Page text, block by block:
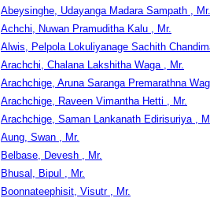
Abeysinghe, Udayanga Madara Sampath , Mr.
Achchi, Nuwan Pramuditha Kalu , Mr.
Alwis, Pelpola Lokuliyanage Sachith
Arachchi, Chalana Lakshitha Waga , Mr.
Arachchige, Aruna Saranga Premarathna
Arachchige, Raveen Vimantha Hetti , Mr.
Arachchige, Saman Lankanath Edirisuriya ,
Aung, Swan , Mr.
Belbase, Devesh , Mr.
Bhusal, Bipul , Mr.
Boonnateephisit, Visutr , Mr.